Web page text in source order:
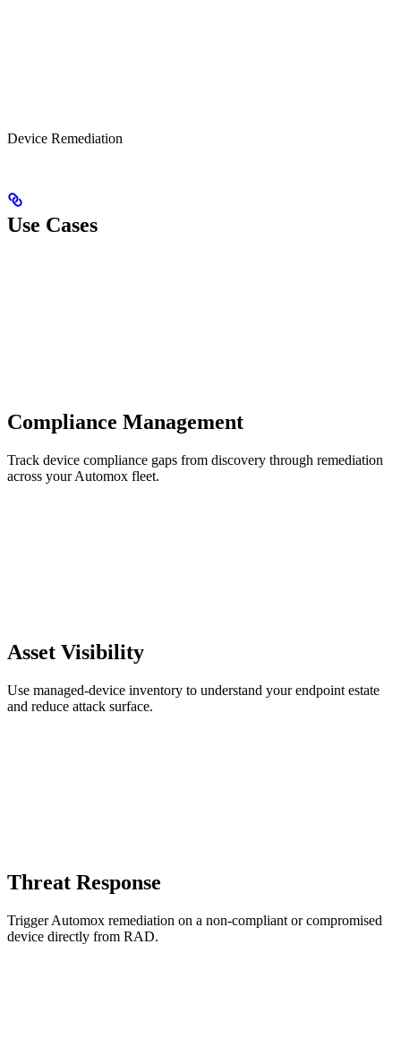
Device Remediation
Use Cases
Compliance Management
Track device compliance gaps from discovery through remediation
across your Automox fleet.
Asset Visibility
Use managed-device inventory to understand your endpoint estate
and reduce attack surface.
Threat Response
Trigger Automox remediation on a non-compliant or compromised
device directly from RAD.